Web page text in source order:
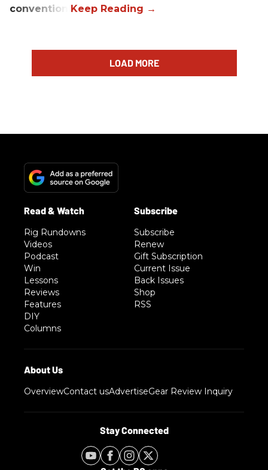
convention.
LOAD MORE
Rig Rundowns
Videos
Podcast
Win
Lessons
Reviews
Features
DIY
Columns
Subscribe
Renew
Gift Subscription
Current Issue
Back Issues
Shop
RSS
OverviewContact usAdvertiseGear Review Inquiry